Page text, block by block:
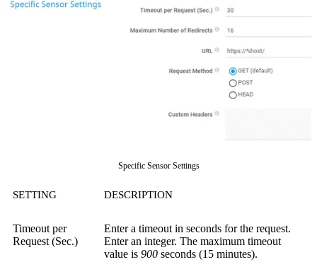
Specific Sensor Settings
SETTING DESCRIPTION
Timeout per
Request (Sec.)
Enter a timeout in seconds for the request.
Enter an integer. The maximum timeout
value is 900 seconds (15 minutes).